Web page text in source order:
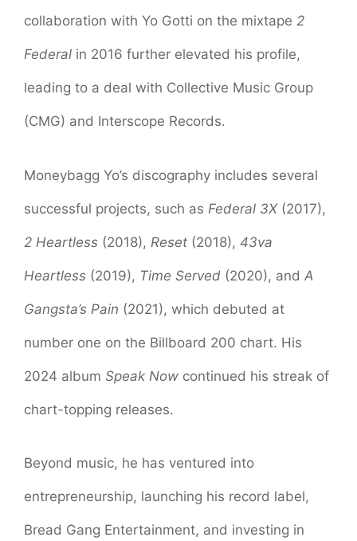
collaboration with Yo Gotti on the mixtape 2
Federal in 2016 further elevated his profile,
leading to a deal with Collective Music Group
(CMG) and Interscope Records.
Moneybagg Yo’s discography includes several
successful projects, such as Federal 3X(2017),
2 Heartless (2018), Reset (2018), 43va
Heartless (2019), Time Served (2020), and A
Gangsta’s Pain (2021), which debuted at
number one on the Billboard 200 chart. His
2024 album Speak Now continued his streak of
chart-topping releases.
Beyond music, he has ventured into
entrepreneurship, launching his record label,
Bread Gang Entertainment, and investing in